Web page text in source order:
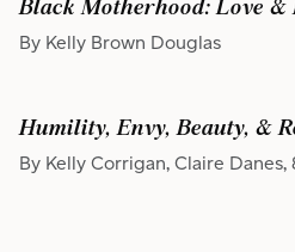
Black Motherhood: Love &
By Kelly Brown Douglas
Humility, Envy, Beauty, &
By Kelly Corrigan, Claire Danes,